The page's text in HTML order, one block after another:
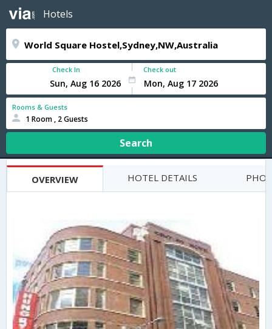
Hotels
Check In Check out
Rooms & Guests
1 Room , 2 Guests
Search
OVERVIEW HOTEL DETAILS